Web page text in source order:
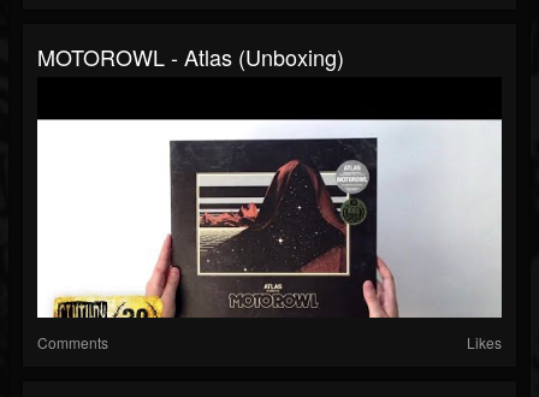
MOTOROWL - Atlas (Unboxing)
Comments Likes